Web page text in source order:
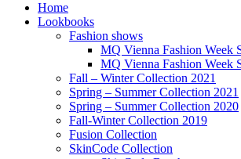
Home
Lookbooks
Fashion shows
MQ Vienna Fashion Week
MQ Vienna Fashion Week
Fall – Winter Collection 2021
Spring – Summer Collection 2021
Spring – Summer Collection 2020
Fall-Winter Collection 2019
Fusion Collection
SkinCode Collection